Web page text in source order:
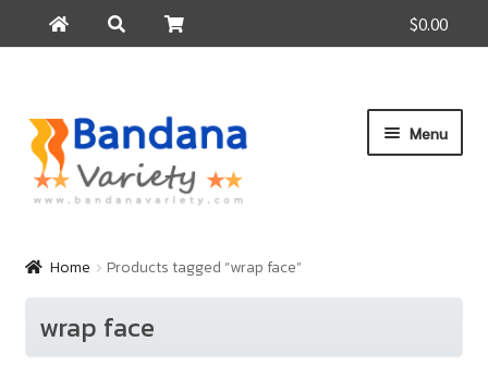
$0.00
for:
Skip
to
navigation
Skip
to
content
Menu
Products
How to Buy
About Us
Home Products tagged “wrap face”
wrap face